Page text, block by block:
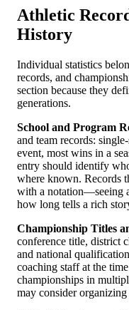
Athletic
History
Individual statistics
records, and
section because they
generations.
School and Program
and team records:
event, most wins in a
entry should identify
where known. Records
with a notation—seeing
how long tells a rich
Championship Titles
conference title, district
and national
coaching staff at the
championships in
may consider